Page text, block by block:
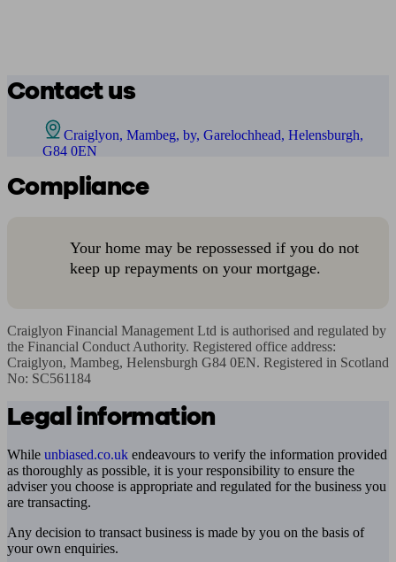
Contact us
Craiglyon, Mambeg, by, Garelochhead, Helensburgh,
G84 0EN
Compliance
Your home may be repossessed if you do not
keep up repayments on your mortgage.
Craiglyon Financial Management Ltd is authorised and regulated by
the Financial Conduct Authority. Registered office address:
Craiglyon, Mambeg, Helensburgh G84 0EN. Registered in Scotland
No: SC561184
Legal information
While unbiased.co.uk endeavours to verify the information provided
as thoroughly as possible, it is your responsibility to ensure the
adviser you choose is appropriate and regulated for the business you
are transacting.
Any decision to transact business is made by you on the basis of
your own enquiries.